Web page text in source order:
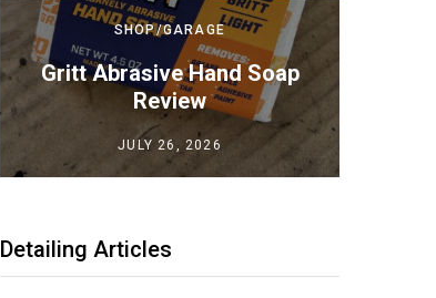
SHOP/GARAGE
Gritt Abrasive Hand Soap
Review
JULY 26, 2026
Detailing Articles